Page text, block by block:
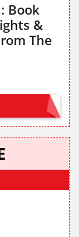
Book
&
The
CODE NEEDED